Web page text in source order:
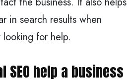
in search results when
for help.
SEO help a business